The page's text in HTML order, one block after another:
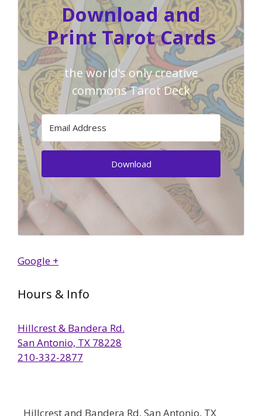
Download and
Print Tarot Cards
the world's only creative
commons Tarot Deck
Download
Google +
Hours & Info
Hillcrest & Bandera Rd.
San Antonio, TX 78228
210-332-2877
Hillcrest and Bandera Rd, San Antonio, TX